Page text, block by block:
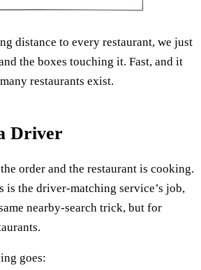
distance to every restaurant, we just
the boxes touching it. Fast, and it
restaurants exist.
Driver
order and the restaurant is cooking.
is the driver-matching service’s job,
nearby-search trick, but for
goes: